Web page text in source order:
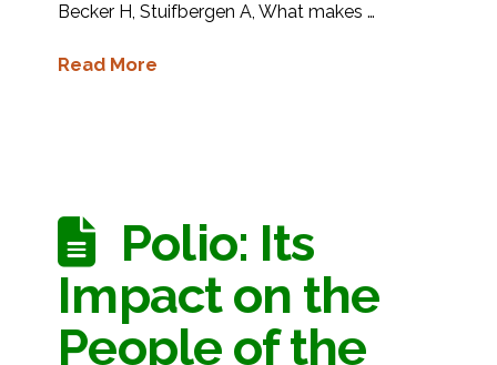
Becker H, Stuifbergen A, What makes …
Read More
Polio: Its
Impact on the
People of the